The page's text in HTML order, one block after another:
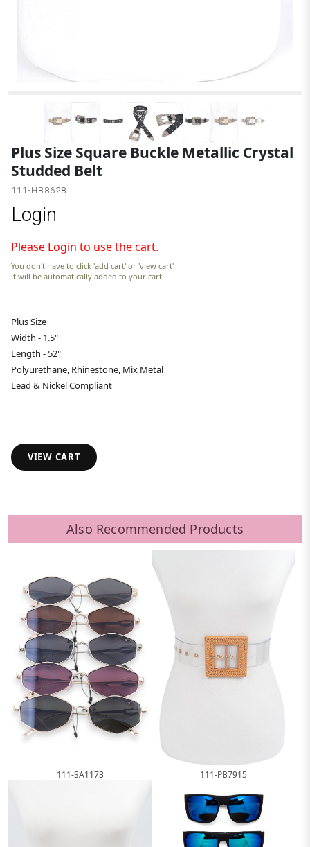
Plus Size Square Buckle Metallic Crystal
Studded Belt
111-HB8628
Login
Please Login to use the cart.
You don't have to click 'add cart' or 'view cart'
it will be automatically added to your cart.
Plus Size
Width - 1.5"
Length - 52"
Polyurethane, Rhinestone, Mix Metal
Lead & Nickel Compliant
VIEW CART
Also Recommended Products
111-SA1173 111-PB7915